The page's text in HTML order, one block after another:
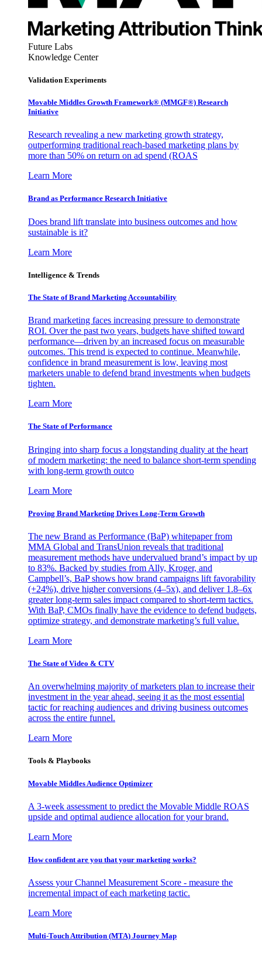
Future Labs
Knowledge Center
Validation Experiments
Movable Middles Growth Framework® (MMGF®) Research
Initiative
Research revealing a new marketing growth strategy,
outperforming traditional reach-based marketing plans by
more than 50% on return on ad spend (ROAS
Learn More
Brand as Performance Research Initiative
Does brand lift translate into business outcomes and how
sustainable is it?
Learn More
Intelligence & Trends
The State of Brand Marketing Accountability
Brand marketing faces increasing pressure to demonstrate
ROI. Over the past two years, budgets have shifted toward
performance—driven by an increased focus on measurable
outcomes. This trend is expected to continue. Meanwhile,
confidence in brand measurement is low, leaving most
marketers unable to defend brand investments when budgets
tighten.
Learn More
The State of Performance
Bringing into sharp focus a longstanding duality at the heart
of modern marketing: the need to balance short-term spending
with long-term growth outco
Learn More
Proving Brand Marketing Drives Long-Term Growth
The new Brand as Performance (BaP) whitepaper from
MMA Global and TransUnion reveals that traditional
measurement methods have undervalued brand’s impact by up
to 83%. Backed by studies from Ally, Kroger, and
Campbell’s, BaP shows how brand campaigns lift favorability
(+24%), drive higher conversions (4–5x), and deliver 1.8–6x
greater long-term sales impact compared to short-term tactics.
With BaP, CMOs finally have the evidence to defend budgets,
optimize strategy, and demonstrate marketing’s full value.
Learn More
The State of Video & CTV
An overwhelming majority of marketers plan to increase their
investment in the year ahead, seeing it as the most essential
tactic for reaching audiences and driving business outcomes
across the entire funnel.
Learn More
Tools & Playbooks
Movable Middles Audience Optimizer
A 3-week assessment to predict the Movable Middle ROAS
upside and optimal audience allocation for your brand.
Learn More
How confident are you that your marketing works?
Assess your Channel Measurement Score - measure the
incremental impact of each marketing tactic.
Learn More
Multi-Touch Attribution (MTA) Journey Map